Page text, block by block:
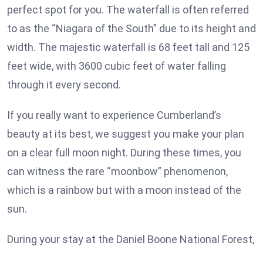
perfect spot for you. The waterfall is often referred
to as the “Niagara of the South” due to its height and
width. The majestic waterfall is 68 feet tall and 125
feet wide, with 3600 cubic feet of water falling
through it every second.
If you really want to experience Cumberland’s
beauty at its best, we suggest you make your plan
on a clear full moon night. During these times, you
can witness the rare “moonbow” phenomenon,
which is a rainbow but with a moon instead of the
sun.
During your stay at the Daniel Boone National Forest,